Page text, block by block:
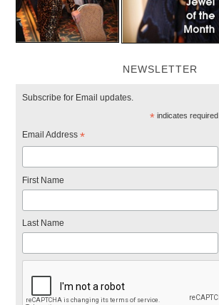
NEWSLETTER
Subscribe for Email updates.
*indicates required
Email Address*
First Name
Last Name